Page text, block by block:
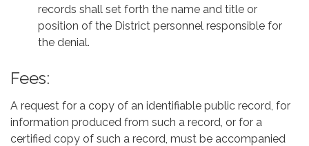
records shall set forth the name and title or
position of the District personnel responsible for
the denial.
Fees:
A request for a copy of an identifiable public record, for
information produced from such a record, or for a
certified copy of such a record, must be accompanied